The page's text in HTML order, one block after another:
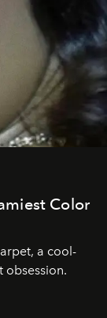
Color
a cool-
obsession.